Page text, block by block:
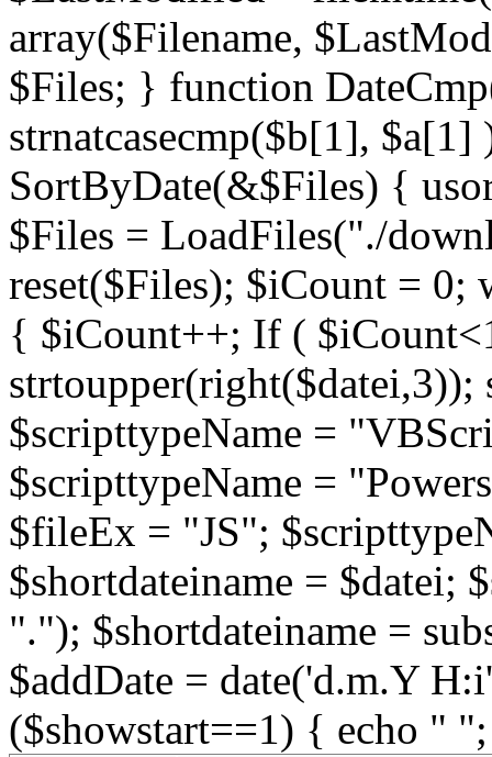
array($Filename,
$Files; } function
strnatcasecmp($b[1],
SortByDate(&$Files) {
$Files = LoadFiles("./
reset($Files); $iCount = 0;
{ $iCount++; If (
$scripttypeName =
$scripttypeName =
$fileEx = "JS";
$shortdateiname = $datei;
"."); $shortdateiname =
$addDate = date('d.m.Y
($showstart==1) { echo "